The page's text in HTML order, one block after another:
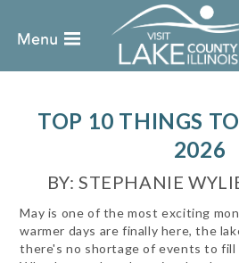
TOP 10 THINGS
2026
BY: STEPHANIE
May is one of the most exciting
warmer days are finally here, the
there's no shortage of events to fill